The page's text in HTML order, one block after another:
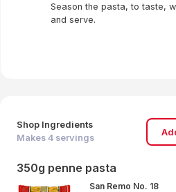
Shop Ingredients
Makes 4 servings
350g penne pasta
San Remo No. 18
Season the pasta, to taste,
and serve.